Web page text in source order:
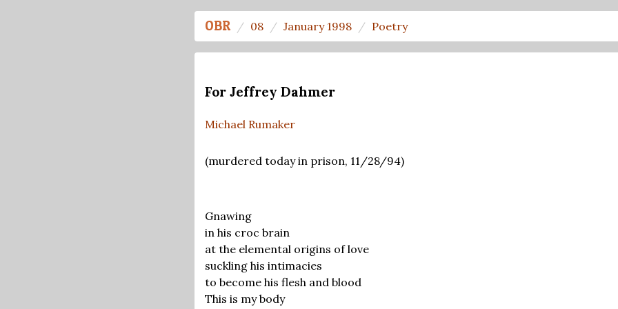
OBR 08 January 1998 Poetry
For Jeffrey Dahmer
Michael Rumaker
(murdered today in prison, 11/28/94)
Gnawing
in his croc brain
at the elemental origins of love
suckling his intimacies
to become his flesh and blood
This is my body